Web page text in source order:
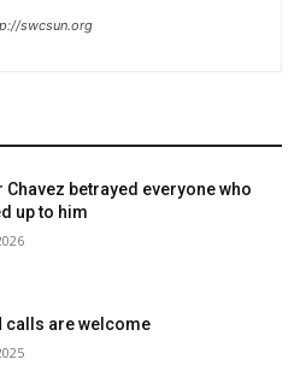
swcsun.org
Chavez betrayed everyone who
up to him
calls are welcome